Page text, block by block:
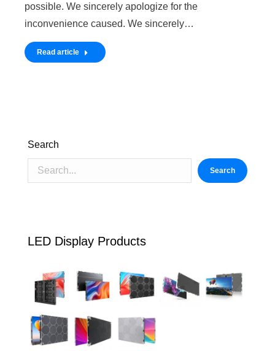
possible. We sincerely apologize for the
inconvenience caused. We sincerely…
Read article
Search
Search
LED Display Products